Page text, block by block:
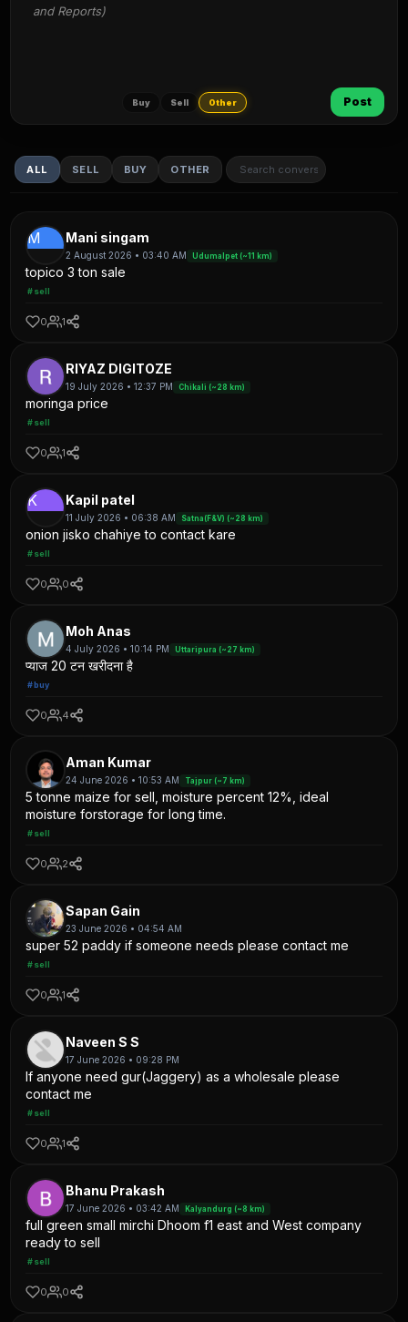
and Reports)
Buy Sell Other Post
ALL SELL BUY OTHER
M Mani singam
2 August 2026 • 03:40 AM Udumalpet (~11 km)
topico 3 ton sale
#sell
0 1
RIYAZ DIGITOZE
19 July 2026 • 12:37 PM Chikali (~28 km)
moringa price
#sell
0 1
K Kapil patel
11 July 2026 • 06:38 AM Satna(F&V) (~28 km)
onion jisko chahiye to contact kare
#sell
0 0
Moh Anas
4 July 2026 • 10:14 PM Uttaripura (~27 km)
प्याज 20 टन खरीदना है
#buy
0 4
Aman Kumar
24 June 2026 • 10:53 AM Tajpur (~7 km)
5 tonne maize for sell, moisture percent 12%, ideal
moisture forstorage for long time.
#sell
0 2
Sapan Gain
23 June 2026 • 04:54 AM
super 52 paddy if someone needs please contact me
#sell
0 1
Naveen S S
17 June 2026 • 09:28 PM
If anyone need gur(Jaggery) as a wholesale please
contact me
#sell
0 1
Bhanu Prakash
17 June 2026 • 03:42 AM Kalyandurg (~8 km)
full green small mirchi Dhoom f1 east and West company
ready to sell
#sell
0 0